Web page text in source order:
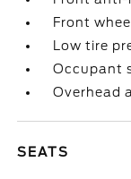
Front
Low tire
Occupant
Overhead
SEATS